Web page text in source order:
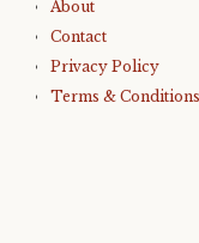
About
Contact
Privacy Policy
Terms & Conditions